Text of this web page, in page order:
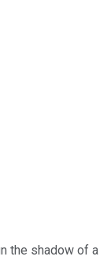
the shadow of a